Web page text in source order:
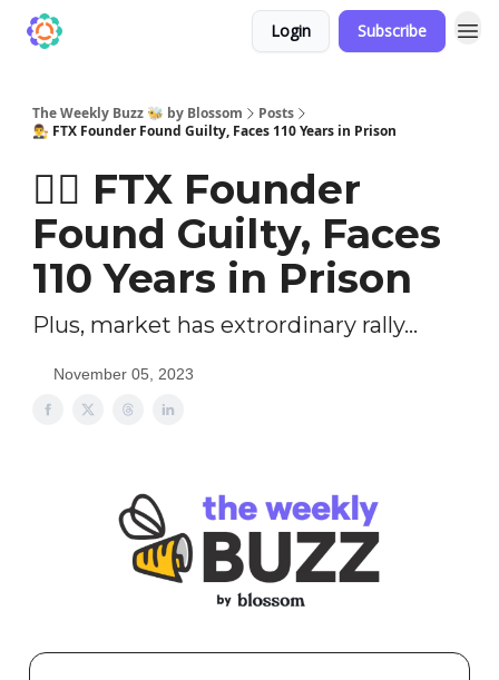
Login Subscribe
The Weekly Buzz 🐝 by Blossom
Posts
👨‍⚖️ FTX Founder Found Guilty, Faces 110 Years in Prison
👨‍⚖️ FTX Founder
Found Guilty, Faces
110 Years in Prison
Plus, market has extrordinary rally...
November 05, 2023